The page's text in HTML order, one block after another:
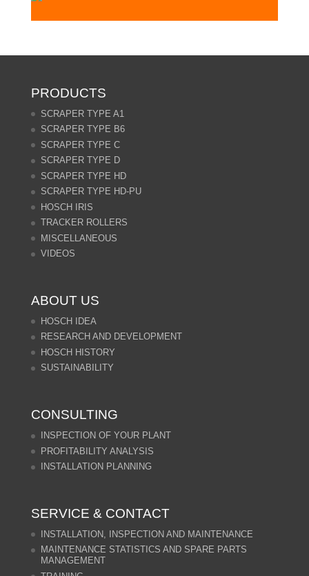
PRODUCTS
SCRAPER TYPE A1
SCRAPER TYPE B6
SCRAPER TYPE C
SCRAPER TYPE D
SCRAPER TYPE HD
SCRAPER TYPE HD-PU
HOSCH IRIS
TRACKER ROLLERS
MISCELLANEOUS
VIDEOS
ABOUT US
HOSCH IDEA
RESEARCH AND DEVELOPMENT
HOSCH HISTORY
SUSTAINABILITY
CONSULTING
INSPECTION OF YOUR PLANT
PROFITABILITY ANALYSIS
INSTALLATION PLANNING
SERVICE & CONTACT
INSTALLATION, INSPECTION AND MAINTENANCE
MAINTENANCE STATISTICS AND SPARE PARTS
MANAGEMENT